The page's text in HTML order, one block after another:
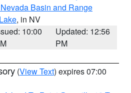
Basin and Range
, in NV
10:00
Updated: 12:56
PM
(View Text) expires 07:00